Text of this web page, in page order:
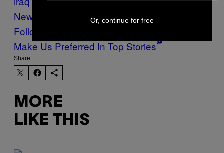
News
war and conflict
Follow Us On Discover
Make Us Preferred In Top Stories
Share:
MORE
LIKE THIS
Or, continue for free